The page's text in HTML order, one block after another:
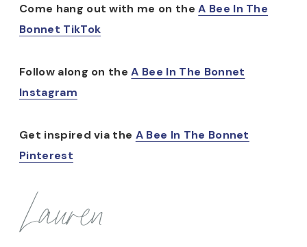
Come hang out with me on theA Bee In The
Bonnet TikTok
Follow along on theA Bee In The Bonnet
Instagram
Get inspired via the A Bee In The Bonnet
Pinterest